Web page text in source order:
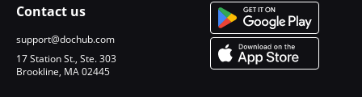
Contact us
support@dochub.com
17 Station St., Ste. 303
Brookline, MA 02445